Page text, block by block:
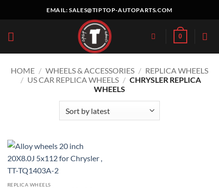
EMAIL:SALES@TIPTOP-AUTOPARTS.COM
0
HOME / WHEELS & ACCESSORIES / REPLICA WHEELS
/ US CAR REPLICA WHEELS / CHRYSLER REPLICA
WHEELS
REPLICA WHEELS